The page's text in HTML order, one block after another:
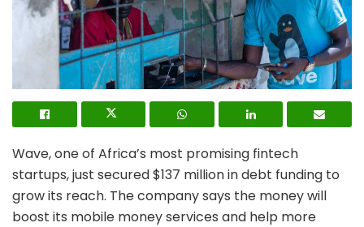
Wave, one of Africa’s most promising fintech
startups, just secured $137 million in debt funding to
grow its reach. The company says the money will
boost its mobile money services and help more